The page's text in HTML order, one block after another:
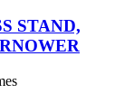
STAND,